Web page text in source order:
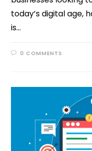
today’s digital age,
is…
0 COMMENTS